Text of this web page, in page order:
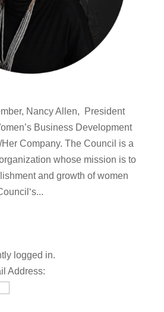
Nancy Allen, President
Business Development
Company. The Council is a
whose mission is to
and growth of women
logged in.
Address: